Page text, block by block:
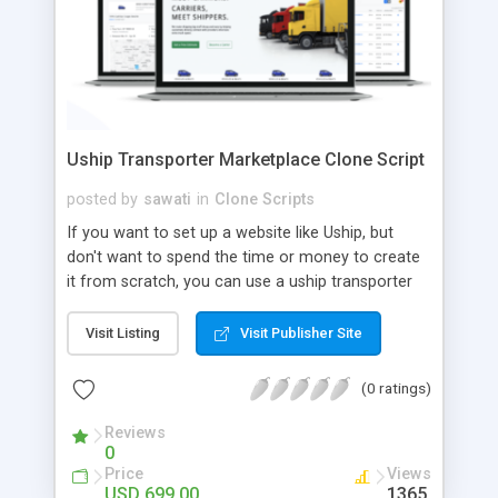
Uship Transporter Marketplace Clone Script
posted by sawati in Clone Scripts
If you want to set up a website like Uship, but
don't want to spend the time or money to create
it from scratch, you can use a uship transporter
tool that allows you to set up an online
marketplace exactly like the real thing without all
the hassle. These scripts allow you to easily set up
a website with all of the same features as Uship.
A Uship transporter clone script is a program that
allows you to easily create a website that looks
and functions like Uship. You can find many Uship
Visit Listing Visit Publisher Site
(0 ratings)
Reviews
0
Price Views